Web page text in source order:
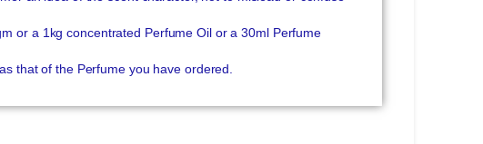
or a 1kg concentrated Perfume Oil or a 30ml Perfume
that of the Perfume you have ordered.